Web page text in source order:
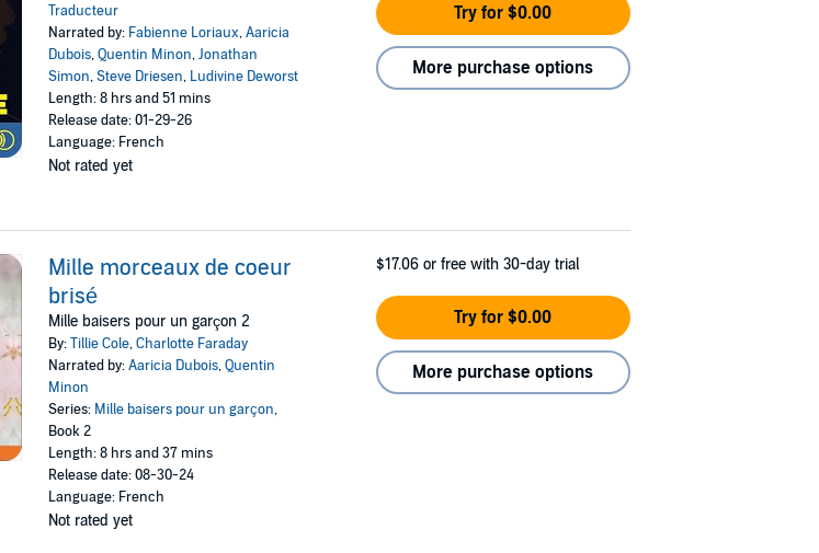
Traducteur
Narrated by: Fabienne Loriaux,Aaricia
Dubois,Quentin Minon,Jonathan
Simon,Steve Driesen, Ludivine Deworst
Length: 8 hrs and 51 mins
Release date: 01-29-26
Language: French
Not rated yet
Try for $0.00
More purchase options
Mille morceaux de coeur
brisé
Mille baisers pour un garçon 2
By:Tillie Cole,Charlotte Faraday
Narrated by:Aaricia Dubois,Quentin
Minon
Series: Mille baisers pour un garçon,
Book 2
Length: 8 hrs and 37 mins
Release date: 08-30-24
Language: French
Not rated yet
$17.06 or free with 30-day trial
Try for $0.00
More purchase options